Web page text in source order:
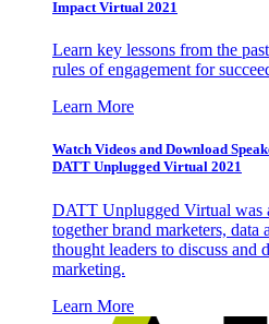
Impact Virtual 2021
Learn key lessons from the
rules of engagement for
Learn More
Watch Videos and Download
DATT Unplugged Virtual 2021
DATT Unplugged Virtual was
together brand marketers,
thought leaders to discuss and
marketing.
Learn More